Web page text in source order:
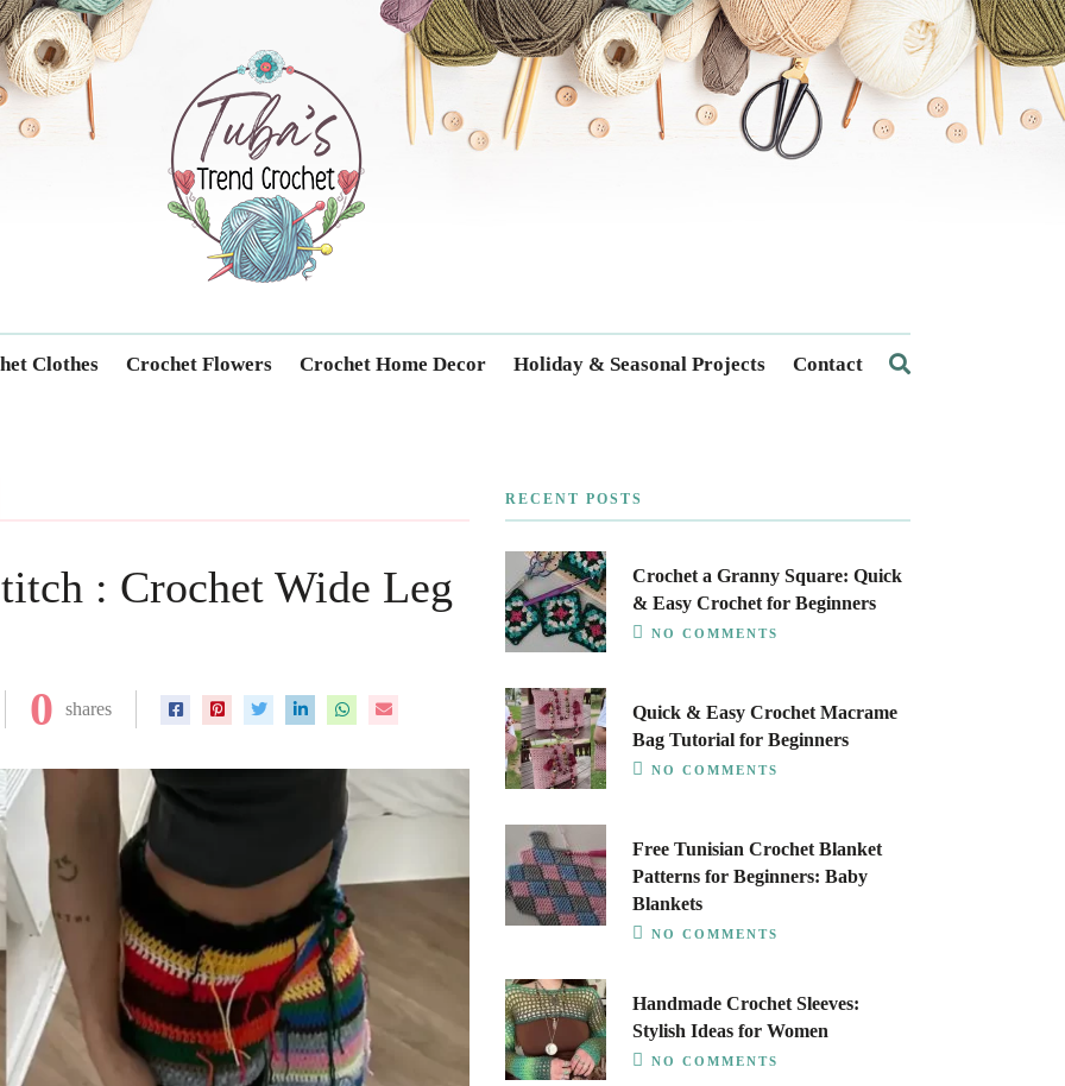
Trendcrochet
Clothes Crochet Flowers Crochet Home Decor Holiday & Seasonal Projects Contact
: Crochet Wide Leg
0 shares
RECENT POSTS
Crochet a Granny Square: Quick
& Easy Crochet for Beginners
NO COMMENTS
Quick & Easy Crochet Macrame
Bag Tutorial for Beginners
NO COMMENTS
Free Tunisian Crochet Blanket
Patterns for Beginners: Baby
Blankets
NO COMMENTS
Handmade Crochet Sleeves:
Stylish Ideas for Women
NO COMMENTS